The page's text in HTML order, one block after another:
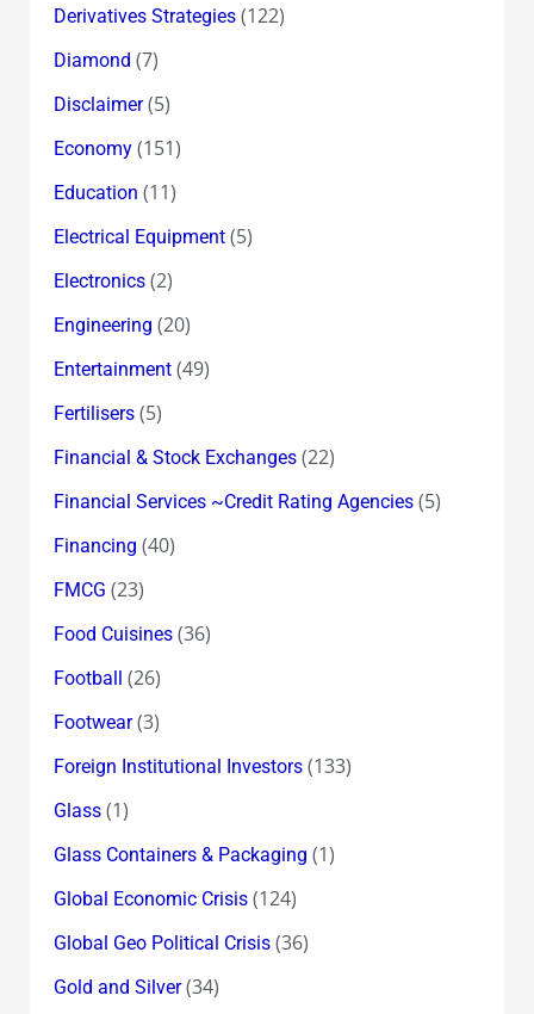
Derivatives Strategies(122)
Diamond (7)
Disclaimer(5)
Economy(151)
Education (11)
Electrical Equipment(5)
Electronics(2)
Engineering (20)
Entertainment(49)
Fertilisers(5)
Financial & Stock Exchanges(22)
Financial Services ~Credit Rating Agencies(5)
Financing (40)
FMCG (23)
Food Cuisines(36)
Football (26)
Footwear(3)
Foreign Institutional Investors(133)
Glass(1)
Glass Containers & Packaging (1)
Global Economic Crisis(124)
Global Geo Political Crisis(36)
Gold and Silver(34)